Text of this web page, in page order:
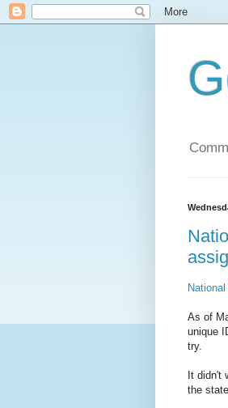
As of
unique
try.
It didn't
the